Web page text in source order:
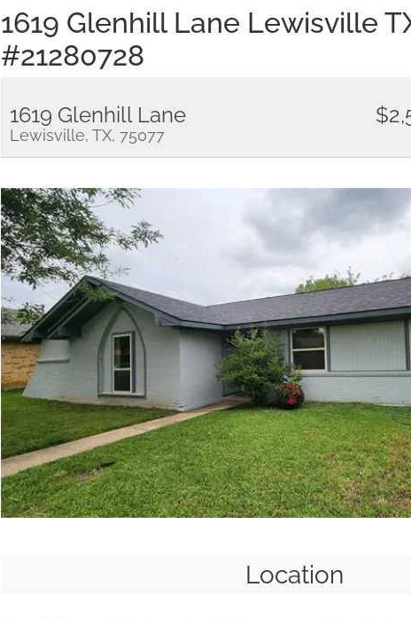
1619 Glenhill Lane Lewisville
#21280728
1619 Glenhill Lane
Lewisville, TX, 75077
Location